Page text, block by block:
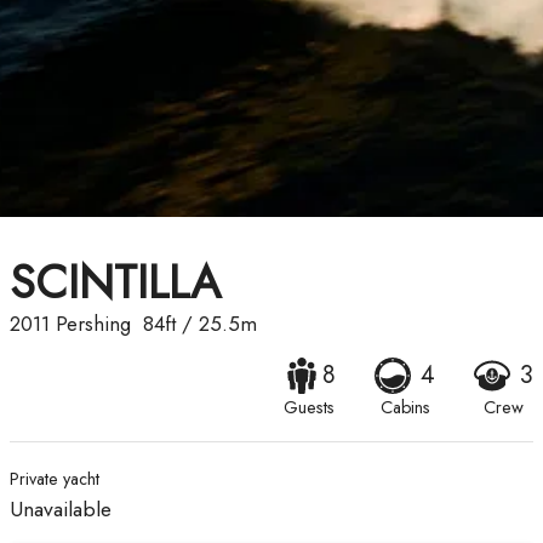
SCINTILLA
2011 Pershing 84ft/ 25.5m
8
Guests
4
Cabins
3
Crew
Private yacht
Unavailable